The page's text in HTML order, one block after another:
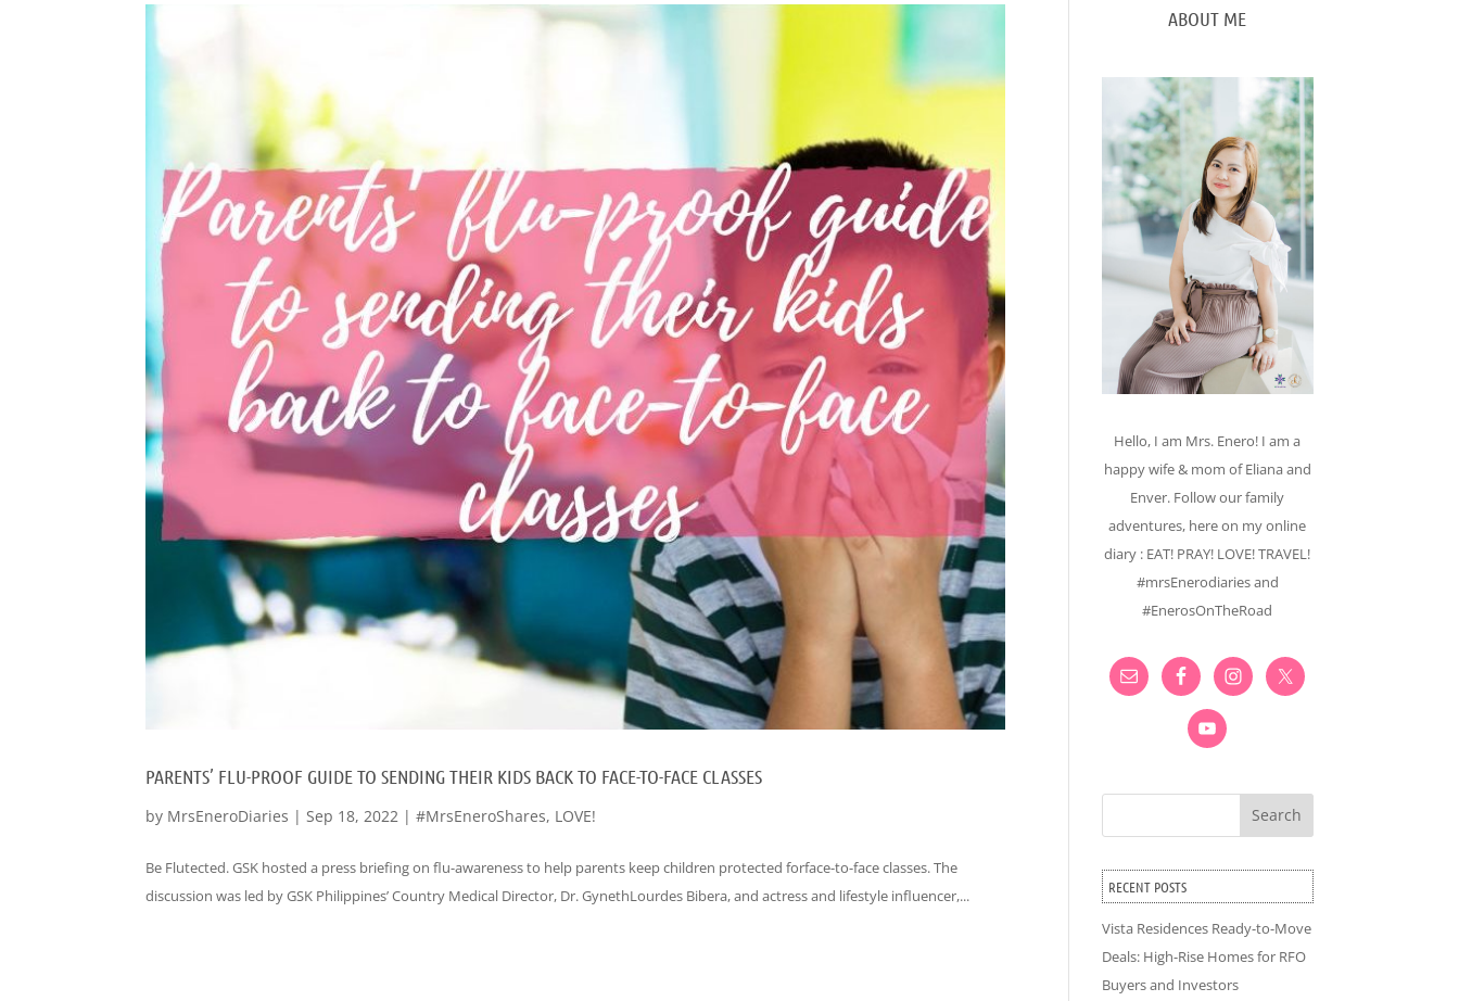
PARENTS’ FLU-PROOF GUIDE TO SENDING THEIR KIDS BACK TO FACE-TO-FACE CLASSES
by MrsEneroDiaries |Sep 18, 2022 |#MrsEneroShares, LOVE!
Be Flutected. GSK hosted a press briefing on flu-awareness to help parents keep children protected forface-to-face classes. The
discussion was led by GSK Philippines’ Country Medical Director, Dr. GynethLourdes Bibera, and actress and lifestyle influencer,...
ABOUT ME
Hello, I am Mrs. Enero! I am a
happy wife & mom of Eliana and
Enver. Follow our family
adventures, here on my online
diary : EAT! PRAY! LOVE! TRAVEL!
#mrsEnerodiaries and
#EnerosOnTheRoad
Search
RECENT POSTS
Vista Residences Ready-to-Move
Deals: High-Rise Homes for RFO
Buyers and Investors